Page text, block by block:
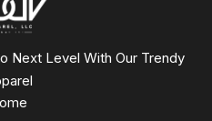
Next Level With Our Trendy